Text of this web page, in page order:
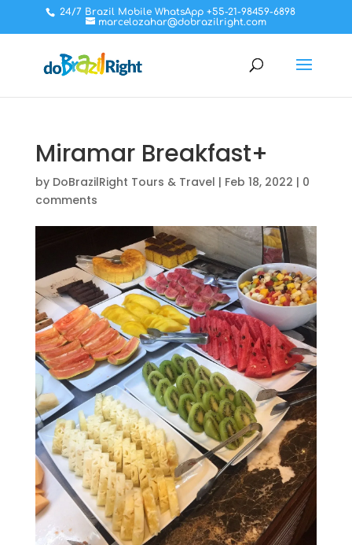
24/7 Brazil Mobile WhatsApp +55-21-98459-6898
marcelozahar@dobrazilright.com
Miramar Breakfast+
by DoBrazilRight Tours & Travel | Feb 18, 2022 | 0
comments